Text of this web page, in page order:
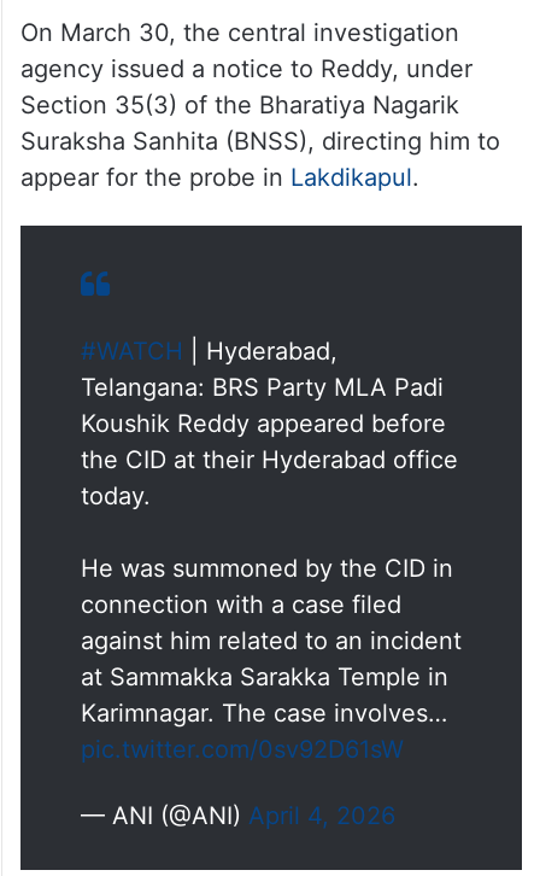
On March 30, the central investigation
agency issued a notice to Reddy, under
Section 35(3) of the Bharatiya Nagarik
Suraksha Sanhita (BNSS), directing him to
appear for the probe in Lakdikapul.
#WATCH | Hyderabad,
Telangana: BRS Party MLA Padi
Koushik Reddy appeared before
the CID at their Hyderabad office
today.
He was summoned by the CID in
connection with a case filed
against him related to an incident
at Sammakka Sarakka Temple in
Karimnagar. The case involves…
pic.twitter.com/0sv92D61sW
— ANI (@ANI) April 4, 2026